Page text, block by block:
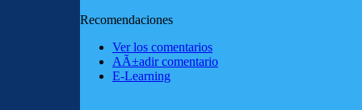
Recomendaciones
Ver los comentarios
AÃ±adir comentario
E-Learning